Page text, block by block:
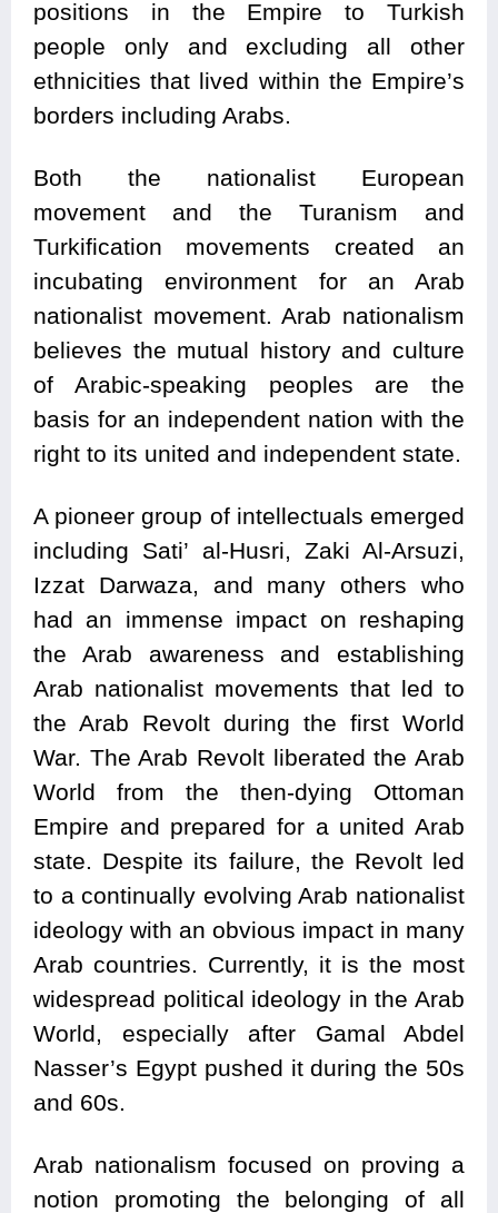
positions in the Empire to Turkish
people only and excluding all other
ethnicities that lived within the Empire’s
borders including Arabs.
Both the nationalist European
movement and the Turanism and
Turkification movements created an
incubating environment for an Arab
nationalist movement. Arab nationalism
believes the mutual history and culture
of Arabic-speaking peoples are the
basis for an independent nation with the
right to its united and independent state.
A pioneer group of intellectuals emerged
including Sati’ al-Husri, Zaki Al-Arsuzi,
Izzat Darwaza, and many others who
had an immense impact on reshaping
the Arab awareness and establishing
Arab nationalist movements that led to
the Arab Revolt during the first World
War. The Arab Revolt liberated the Arab
World from the then-dying Ottoman
Empire and prepared for a united Arab
state. Despite its failure, the Revolt led
to a continually evolving Arab nationalist
ideology with an obvious impact in many
Arab countries. Currently, it is the most
widespread political ideology in the Arab
World, especially after Gamal Abdel
Nasser’s Egypt pushed it during the 50s
and 60s.
Arab nationalism focused on proving a
notion promoting the belonging of all